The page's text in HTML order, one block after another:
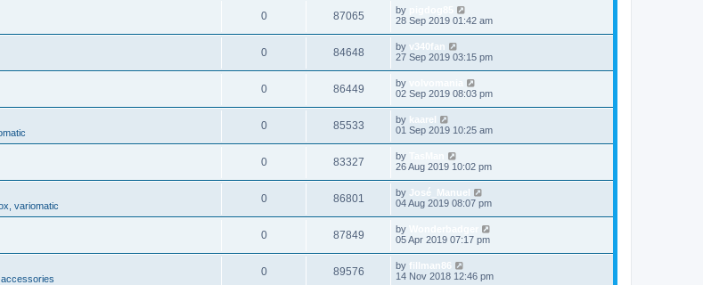
0 87065 by
28 Sep 2019 01:42 am
0 84648 by v340fan
27 Sep 2019 03:15 pm
0 86449 by
02 Sep 2019 08:03 pm
0 85533 by kaarel
01 Sep 2019 10:25 am
0 83327 by
26 Aug 2019 10:02 pm
variomatic
0 86801 by José_Manuel
04 Aug 2019 08:07 pm
0 87849 by
05 Apr 2019 07:17 pm
0 89576 by fillman86
14 Nov 2018 12:46 pm